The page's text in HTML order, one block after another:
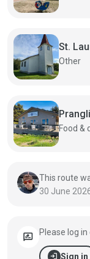
St.
Other
Food &
This route
30 June
rate_review Please log
login Sign in